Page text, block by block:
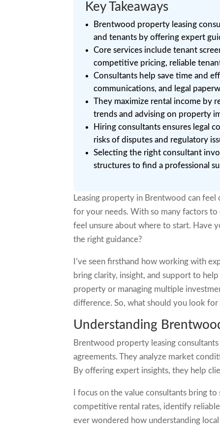
Key Takeaways
Brentwood property leasing
and tenants by offering expert
Core services include tenant
competitive pricing, reliable
Consultants help save time and
communications, and legal
They maximize rental income by
trends and advising on property
Hiring consultants ensures legal
risks of disputes and regulatory
Selecting the right consultant
structures to find a professional
Leasing property in Brentwood can
for your needs. With so many factors
feel unsure about where to start. Have
the right guidance?
I’ve seen firsthand how working with
bring clarity, insight, and support to
property or managing multiple
difference. So, what should you look
Understanding
Brentwood property leasing
agreements. They analyze market
By offering expert insights, they help
I focus on the value consultants bring
competitive rental rates, identify
ever wondered how understanding